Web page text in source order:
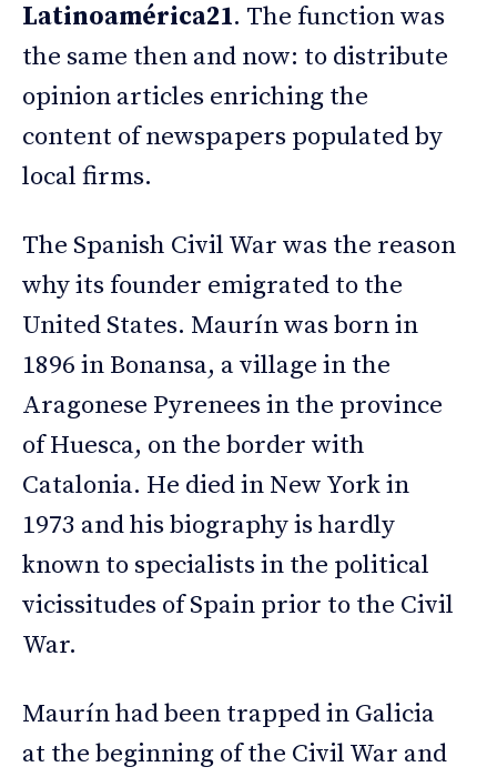
Latinoamérica21. The function was
the same then and now: to distribute
opinion articles enriching the
content of newspapers populated by
local firms.
The Spanish Civil War was the reason
why its founder emigrated to the
United States. Maurín was born in
1896 in Bonansa, a village in the
Aragonese Pyrenees in the province
of Huesca, on the border with
Catalonia. He died in New York in
1973 and his biography is hardly
known to specialists in the political
vicissitudes of Spain prior to the Civil
War.
Maurín had been trapped in Galicia
at the beginning of the Civil War and